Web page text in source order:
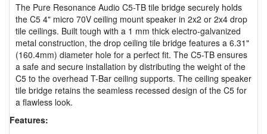
The Pure Resonance Audio C5-TB tile bridge securely holds
the C5 4" micro 70V ceiling mount speaker in 2x2 or 2x4 drop
tile ceilings. Built tough with a 1 mm thick electro-galvanized
metal construction, the drop ceiling tile bridge features a 6.31"
(160.4mm) diameter hole for a perfect fit. The C5-TB ensures
a safe and secure installation by distributing the weight of the
C5 to the overhead T-Bar ceiling supports. The ceiling speaker
tile bridge retains the seamless recessed design of the C5 for
a flawless look.
Features: